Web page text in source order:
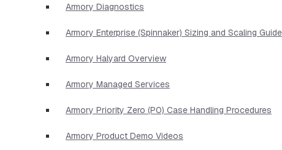
Armory Diagnostics
Armory Enterprise (Spinnaker) Sizing and Scaling Guide
Armory Halyard Overview
Armory Managed Services
Armory Priority Zero (P0) Case Handling Procedures
Armory Product Demo Videos